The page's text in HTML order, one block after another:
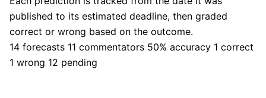
published to its estimated deadline, then graded
correct or wrong based on the outcome.
14 forecasts 11 commentators 50% accuracy 1 correct
1 wrong 12 pending